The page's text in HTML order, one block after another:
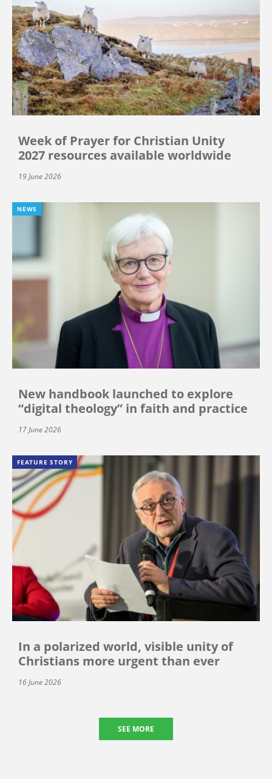
Week of Prayer for Christian Unity
2027 resources available worldwide
19 June 2026
NEWS
New handbook launched to explore
“digital theology” in faith and practice
17 June 2026
FEATURE STORY
In a polarized world, visible unity of
Christians more urgent than ever
16 June 2026
SEE MORE